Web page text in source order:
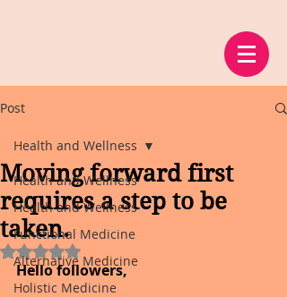
Post
Health and Wellness
Health and Wellness
Functional Medicine
Alternative Medicine
Holistic Medicine
Health and Wellness
Moving forward first
requires a step to be
taken.
Rated NaN out of 5 stars.
Hello followers,